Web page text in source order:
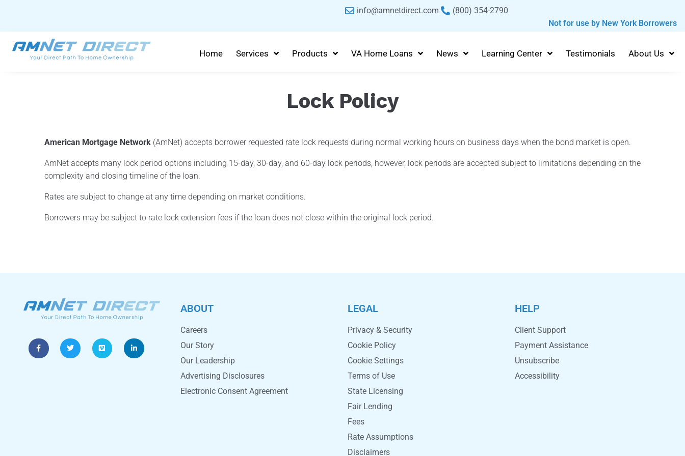
info@amnetdirect.com
(800) 354-2790
Not for use by New York Borrowers
Home Services Products VA Home Loans News Learning Center Testimonials About Us
Lock Policy
American Mortgage Network (AmNet) accepts borrower requested rate lock requests during normal working hours on business days when the bond market is open.
AmNet accepts many lock period options including 15-day, 30-day, and 60-day lock periods, however, lock periods are accepted subject to limitations depending on the
complexity and closing timeline of the loan.
Rates are subject to change at any time depending on market conditions.
Borrowers may be subject to rate lock extension fees if the loan does not close within the original lock period.
ABOUT
Careers
Our Story
Our Leadership
Advertising Disclosures
Electronic Consent Agreement
LEGAL
Privacy & Security
Cookie Policy
Cookie Settings
Terms of Use
State Licensing
Fair Lending
Fees
Rate Assumptions
Disclaimers
HELP
Client Support
Payment Assistance
Unsubscribe
Accessibility